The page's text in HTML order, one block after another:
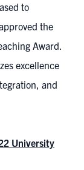
to
the
Award.
excellence
and
University